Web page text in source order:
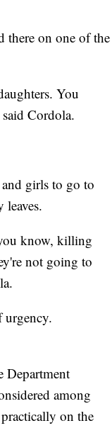
there on one of the
You
Cordola.
girls to go to
know, killing
not going to
urgency.
Department
among
on the